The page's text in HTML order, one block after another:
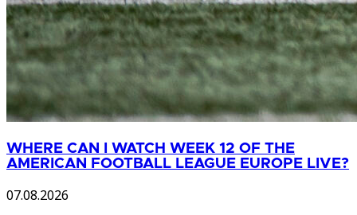
WHERE CAN I WATCH WEEK 12 OF THE
AMERICAN FOOTBALL LEAGUE EUROPE LIVE?
07.08.2026